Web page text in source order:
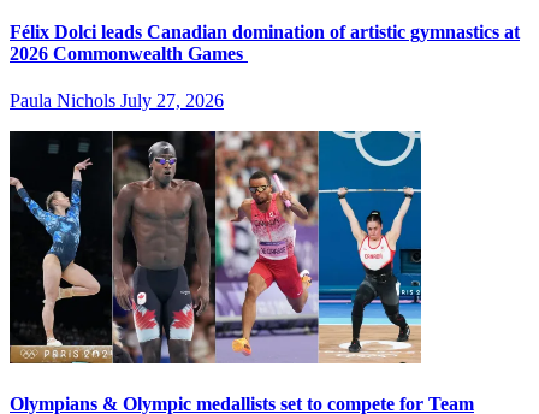
Félix Dolci leads Canadian domination of artistic gymnastics at
2026 Commonwealth Games
Paula Nichols July 27, 2026
Olympians & Olympic medallists set to compete for Team